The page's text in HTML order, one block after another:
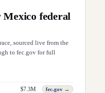
Mexicofederal
sourced live from the
to fec.gov for full
$7.3M fec.gov →